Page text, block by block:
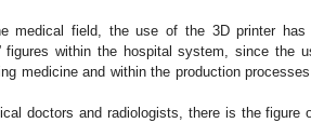
medical field, the use of the 3D printer
figures within the hospital system, since the
medicine and within the production
doctors and radiologists, there is the figure